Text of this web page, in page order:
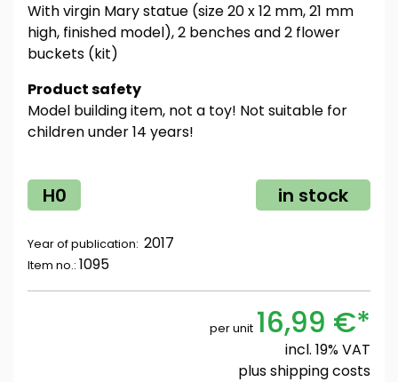
With virgin Mary statue (size 20 x 12 mm, 21 mm
high, finished model), 2 benches and 2 flower
buckets (kit)
Product safety
Model building item, not a toy! Not suitable for
children under 14 years!
H0 in stock
Year of publication: 2017
Item no.: 1095
per unit 16,99 €*
incl. 19% VAT
plusshipping costs